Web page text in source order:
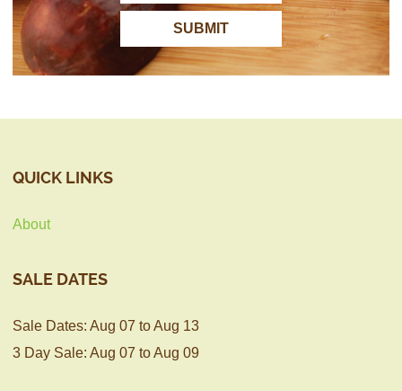
QUICK LINKS
About
SALE DATES
Sale Dates: Aug 07 to Aug 13
3 Day Sale: Aug 07 to Aug 09